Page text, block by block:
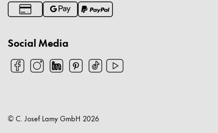
Social Media
© C. Josef Lamy GmbH 2026